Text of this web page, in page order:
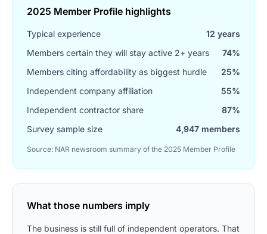
2025 Member Profile highlights
Typical experience
12 years
Members certain they will stay active 2+ years
74%
Members citing affordability as biggest hurdle
25%
Independent company affiliation
55%
Independent contractor share
87%
Survey sample size
4,947 members
Source: NAR newsroom summary of the 2025 Member Profile
What those numbers imply
The business is still full of independent operators. That